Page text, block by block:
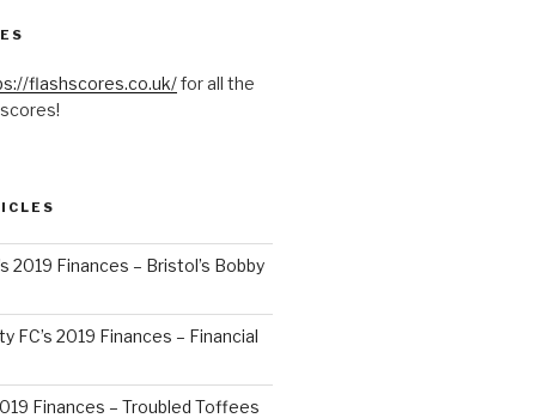
flashscores.co.uk/for all the
2019 Finances – Bristol’s Bobby
FC’s 2019 Finances – Financial
Finances – Troubled Toffees